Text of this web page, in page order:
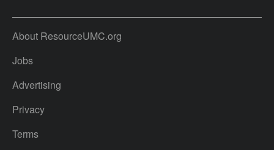
About ResourceUMC.org
Jobs
Advertising
Privacy
Terms